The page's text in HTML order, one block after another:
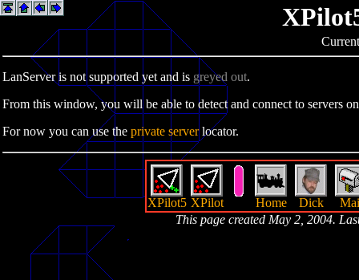
LanServer is not supported yet and is greyed out.
From this window, you will be able to detect and connect to servers
For now you can use the private serverlocator.
XPilot5 XPilot Home Dick
This page created May 2, 2004.